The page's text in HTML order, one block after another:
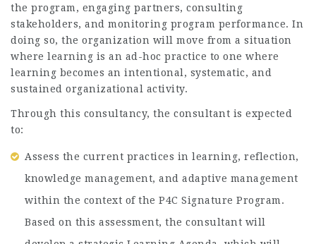
the program, engaging partners, consulting
stakeholders, and monitoring program performance. In
doing so, the organization will move from a situation
where learning is an ad-hoc practice to one where
learning becomes an intentional, systematic, and
sustained organizational activity.
Through this consultancy, the consultant is expected
to:
Assess the current practices in learning, reflection,
knowledge management, and adaptive management
within the context of the P4C Signature Program.
Based on this assessment, the consultant will